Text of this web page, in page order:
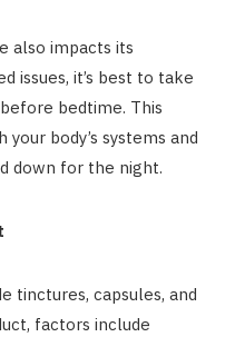
also impacts its
issues, it’s best to take
bedtime. This
body’s systems and
down for the night.
tinctures, capsules, and
factors include